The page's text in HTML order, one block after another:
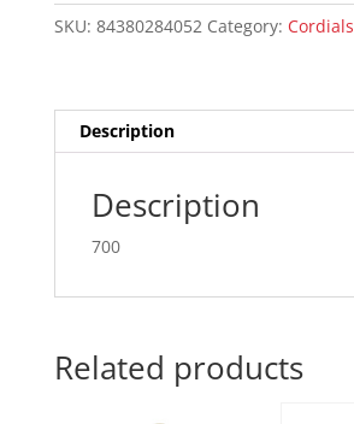
SKU: 84380284052 Category: Cordials
Description
Description
700
Related products